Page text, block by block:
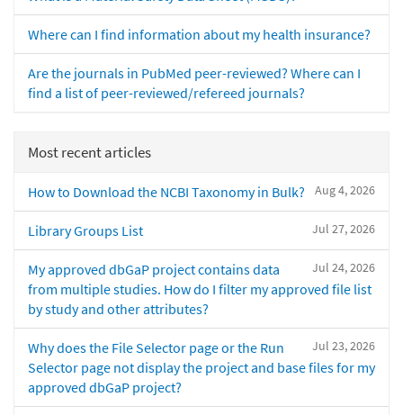
Where can I find information about my health insurance?
Are the journals in PubMed peer-reviewed? Where can I
find a list of peer-reviewed/refereed journals?
Most recent articles
Aug 4, 2026
How to Download the NCBI Taxonomy in Bulk?
Jul 27, 2026
Library Groups List
Jul 24, 2026
My approved dbGaP project contains data
from multiple studies. How do I filter my approved file list
by study and other attributes?
Jul 23, 2026
Why does the File Selector page or the Run
Selector page not display the project and base files for my
approved dbGaP project?